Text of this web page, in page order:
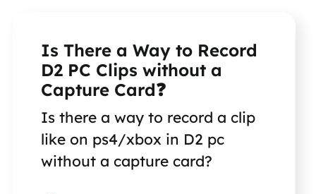
Is There a Way to Record
D2 PC Clips without a
Capture Card❓
Is there a way to record a clip
like on ps4/xbox in D2 pc
without a capture card?